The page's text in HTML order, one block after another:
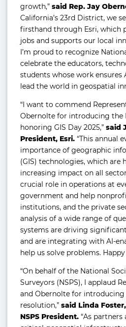
growth,”said Rep. Jay
California’s 23rd District, we
firsthand through Esri, which
jobs and supports our local
I’m proud to recognize
celebrate the educators,
students whose work
lead the world in geospatial
“I want to commend
Obernolte for introducing the
honoring GIS Day 2025,”said
President, Esri. “This annual
importance of geographic
(GIS) technologies, which are
increasing impact on all
crucial role in operations at
government and help
institutions, and the private
analysis of a wide range of
systems are driving
and are integrating with AI-
help us solve problems.
“On behalf of the National
Surveyors (NSPS), I applaud
and Obernolte for introducing
resolution,”said Linda Foster,
NSPS President. “As